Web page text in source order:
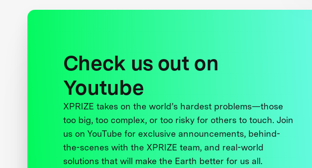
Check us out on
Youtube
XPRIZE takes on the world’s hardest problems—those
too big, too complex, or too risky for others to touch. Join
us on YouTube for exclusive announcements, behind-
the-scenes with the XPRIZE team, and real-world
solutions that will make the Earth better for us all.